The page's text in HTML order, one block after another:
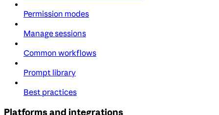
Permission modes
Manage sessions
Common workflows
Prompt library
Best practices
Platforms and integrations